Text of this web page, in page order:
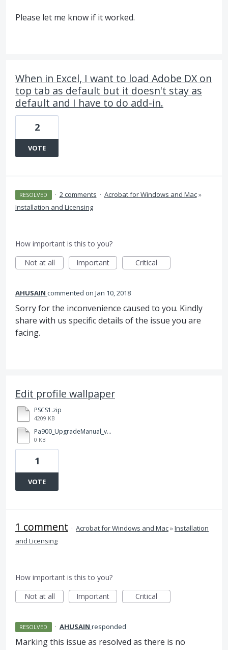
Please let me know if it worked.
When in Excel, I want to load Adobe DX on
top tab as default but it doesn't stay as
default and I have to do add-in.
2
VOTE
RESOLVED · 2 comments · Acrobat for Windows and Mac»
Installation and Licensing
How important is this to you?
Not at all
Important Critical
AHUSAIN commented Jan 10, 2018
Sorry for the inconvenience caused to you. Kindly
share with us specific details of the issue you are
facing.
Edit profile wallpaper
PSCS1.zip
4209 KB
Pa900_UpgradeManual_v1.2_EFGISCJ.pdf
0 KB
1
VOTE
1 comment · Acrobat for Windows and Mac»Installation
and Licensing
How important is this to you?
Not at all
Important Critical
RESOLVED · AHUSAIN responded
Marking this issue as resolved as there is no